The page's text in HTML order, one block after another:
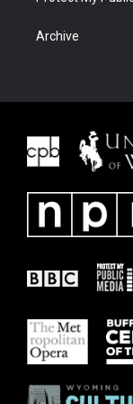
Archive